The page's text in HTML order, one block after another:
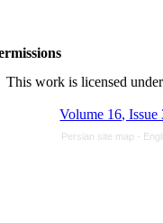
This work is licensed
Volume 16,
Persian site map -